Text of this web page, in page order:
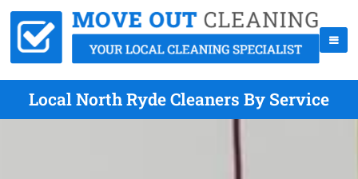
Local North Ryde Cleaners By Service